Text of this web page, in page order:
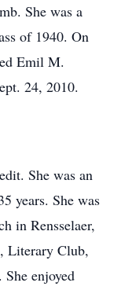
She was a
of 1940. On
Emil M.
24, 2010.
She was an
years. She was
in Rensselaer,
Literary Club,
enjoyed